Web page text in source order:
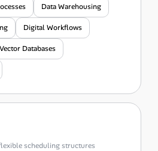
Data Warehousing
Digital Workflows
Vector Databases
scheduling structures